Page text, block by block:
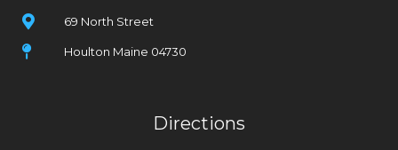
69 North Street
Houlton Maine 04730
Directions